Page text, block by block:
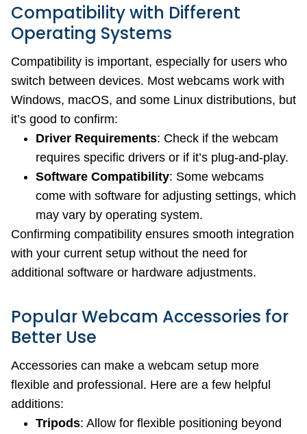
Compatibility with Different
Operating Systems
Compatibility is important, especially for users who
switch between devices. Most webcams work with
Windows, macOS, and some Linux distributions, but
it’s good to confirm:
Driver Requirements: Check if the webcam
requires specific drivers or if it’s plug-and-play.
Software Compatibility: Some webcams
come with software for adjusting settings, which
may vary by operating system.
Confirming compatibility ensures smooth integration
with your current setup without the need for
additional software or hardware adjustments.
Popular Webcam Accessories for
Better Use
Accessories can make a webcam setup more
flexible and professional. Here are a few helpful
additions:
Tripods: Allow for flexible positioning beyond